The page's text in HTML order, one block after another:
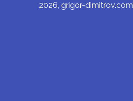
2026, grigor-dimitrov.com